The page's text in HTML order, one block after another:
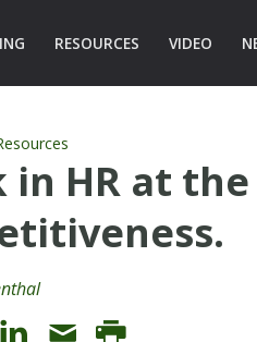
RESOURCES VIDEO
in HR at